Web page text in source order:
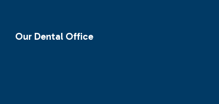
Our Dental Office